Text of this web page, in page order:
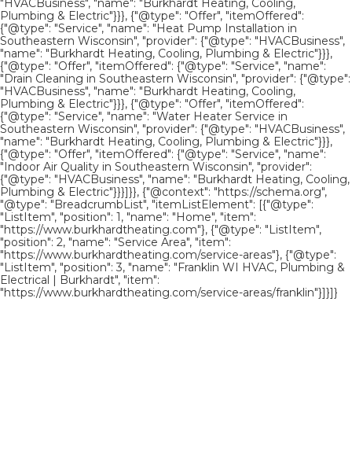
"HVACBusiness", "name": "Burkhardt Heating, Cooling,
Plumbing & Electric"}}}, {"@type": "Offer", "itemOffered":
{"@type": "Service", "name": "Heat Pump Installation in
Southeastern Wisconsin", "provider": {"@type": "HVACBusiness",
"name": "Burkhardt Heating, Cooling, Plumbing & Electric"}}},
{"@type": "Offer", "itemOffered": {"@type": "Service", "name":
"Drain Cleaning in Southeastern Wisconsin", "provider": {"@type":
"HVACBusiness", "name": "Burkhardt Heating, Cooling,
Plumbing & Electric"}}}, {"@type": "Offer", "itemOffered":
{"@type": "Service", "name": "Water Heater Service in
Southeastern Wisconsin", "provider": {"@type": "HVACBusiness",
"name": "Burkhardt Heating, Cooling, Plumbing & Electric"}}},
{"@type": "Offer", "itemOffered": {"@type": "Service", "name":
"Indoor Air Quality in Southeastern Wisconsin", "provider":
{"@type": "HVACBusiness", "name": "Burkhardt Heating, Cooling,
Plumbing & Electric"}}}]}}, {"@context": "https://schema.org",
"@type": "BreadcrumbList", "itemListElement": [{"@type":
"ListItem", "position": 1, "name": "Home", "item":
"https://www.burkhardtheating.com"}, {"@type": "ListItem",
"position": 2, "name": "Service Area", "item":
"https://www.burkhardtheating.com/service-areas"}, {"@type":
"ListItem", "position": 3, "name": "Franklin WI HVAC, Plumbing &
Electrical | Burkhardt", "item":
"https://www.burkhardtheating.com/service-areas/franklin"}]}]}